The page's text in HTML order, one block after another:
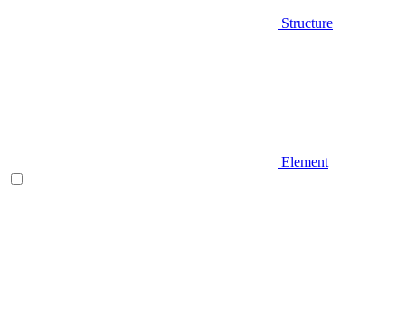
Structure
Element